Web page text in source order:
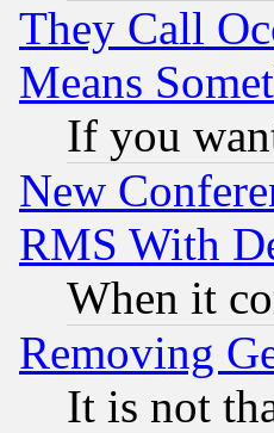
They Call
Means
If you
New
RMS With
When it
Removing
It is not